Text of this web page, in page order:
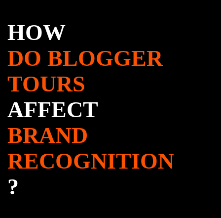
HOW
DO BLOGGER
TOURS
AFFECT
BRAND
RECOGNITION
?